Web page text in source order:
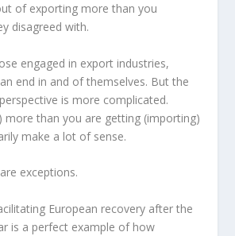
of exporting more than you
disagreed with.
engaged in export industries,
end in and of themselves. But the
is more complicated.
more than you are getting (importing)
make a lot of sense.
exceptions.
European recovery after the
is a perfect example of how